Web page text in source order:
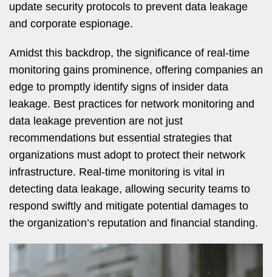
update security protocols to prevent data leakage
and corporate espionage.
Amidst this backdrop, the significance of real-time
monitoring gains prominence, offering companies an
edge to promptly identify signs of insider data
leakage. Best practices for network monitoring and
data leakage prevention are not just
recommendations but essential strategies that
organizations must adopt to protect their network
infrastructure. Real-time monitoring is vital in
detecting data leakage, allowing security teams to
respond swiftly and mitigate potential damages to
the organization’s reputation and financial standing.